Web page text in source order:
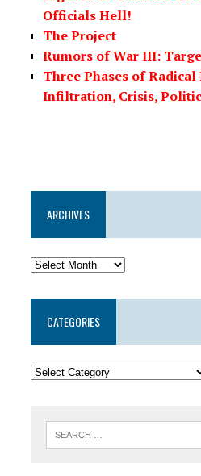
Officials Hell!
The Project
Rumors of War III:
Three Phases of
Infiltration, Crisis,
ARCHIVES
CATEGORIES